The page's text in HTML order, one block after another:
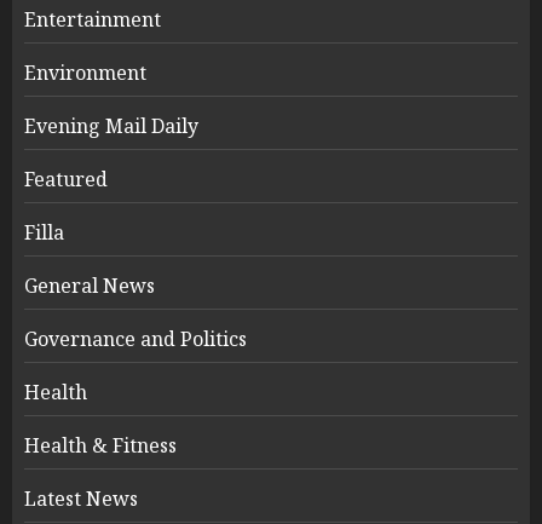
Entertainment
Environment
Evening Mail Daily
Featured
Filla
General News
Governance and Politics
Health
Health & Fitness
Latest News